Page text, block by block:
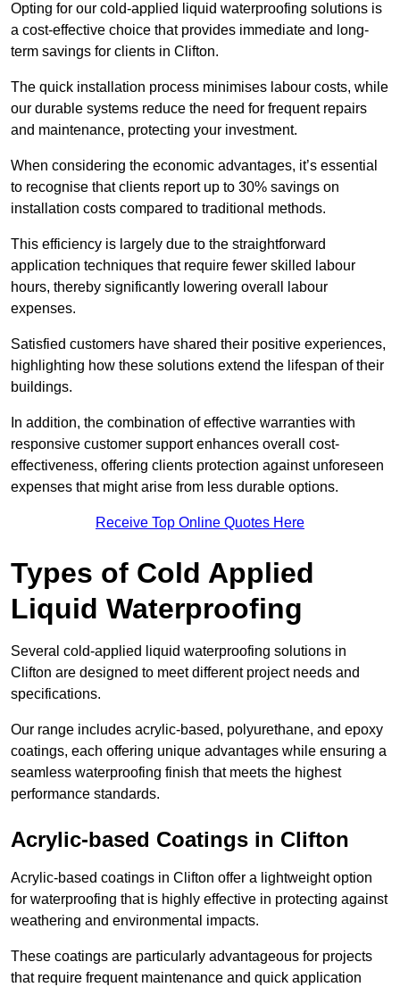
Opting for our cold-applied liquid waterproofing solutions is
a cost-effective choice that provides immediate and long-
term savings for clients in Clifton.
The quick installation process minimises labour costs, while
our durable systems reduce the need for frequent repairs
and maintenance, protecting your investment.
When considering the economic advantages, it’s essential
to recognise that clients report up to 30% savings on
installation costs compared to traditional methods.
This efficiency is largely due to the straightforward
application techniques that require fewer skilled labour
hours, thereby significantly lowering overall labour
expenses.
Satisfied customers have shared their positive experiences,
highlighting how these solutions extend the lifespan of their
buildings.
In addition, the combination of effective warranties with
responsive customer support enhances overall cost-
effectiveness, offering clients protection against unforeseen
expenses that might arise from less durable options.
Receive Top Online Quotes Here
Types of Cold Applied
Liquid Waterproofing
Several cold-applied liquid waterproofing solutions in
Clifton are designed to meet different project needs and
specifications.
Our range includes acrylic-based, polyurethane, and epoxy
coatings, each offering unique advantages while ensuring a
seamless waterproofing finish that meets the highest
performance standards.
Acrylic-based Coatings in Clifton
Acrylic-based coatings in Clifton offer a lightweight option
for waterproofing that is highly effective in protecting against
weathering and environmental impacts.
These coatings are particularly advantageous for projects
that require frequent maintenance and quick application